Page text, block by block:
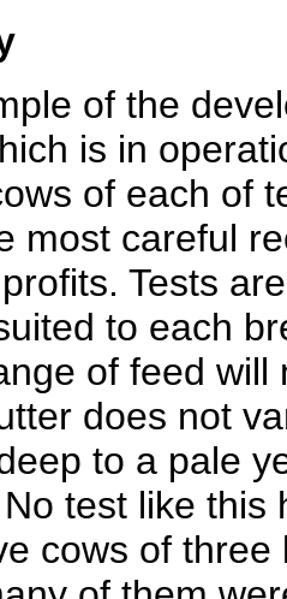
of the
is in
of each of
most careful
Tests
to each
of feed
does not
to a pale
test like this
cows of